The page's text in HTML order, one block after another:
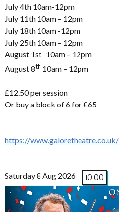
July 4th 10am-12pm
July 11th 10am – 12pm
July 18th 10am -12pm
July 25th 10am – 12pm
August 1st 10am – 12pm
August 8th 10am – 12pm
£12.50 per session
Or buy a block of 6 for £65
https://www.galoretheatre.co.uk/
Saturday 8 Aug 2026 10:00